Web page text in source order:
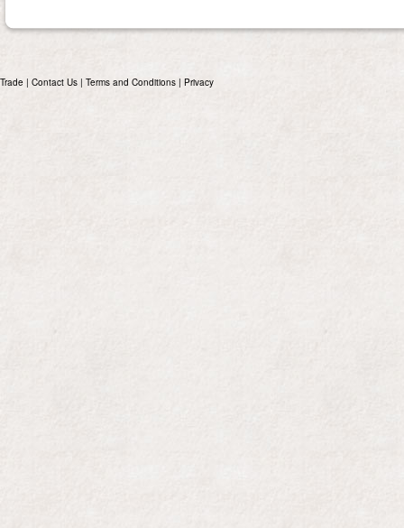
Trade | Contact Us | Terms and Conditions | Privacy